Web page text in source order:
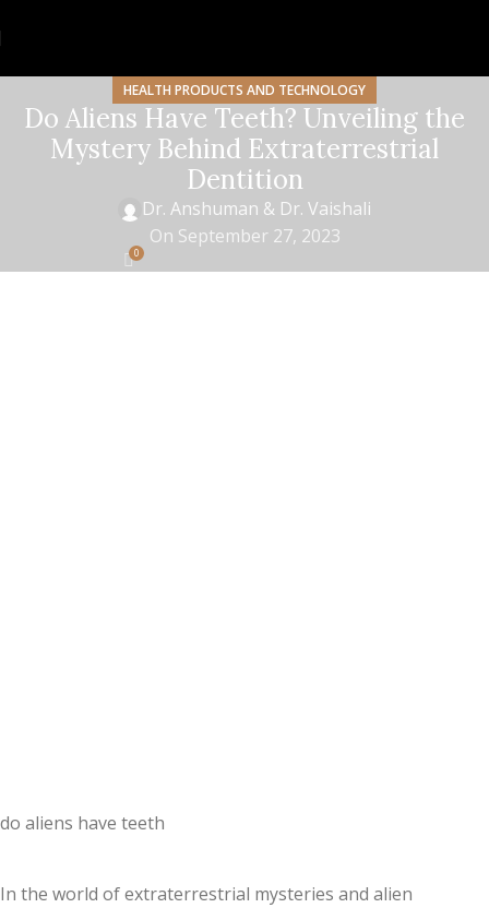
HEALTH PRODUCTS AND TECHNOLOGY
Do Aliens Have Teeth? Unveiling the
Mystery Behind Extraterrestrial
Dentition
Dr. Anshuman & Dr. Vaishali
On September 27, 2023
0
do aliens have teeth
In the world of extraterrestrial mysteries and alien